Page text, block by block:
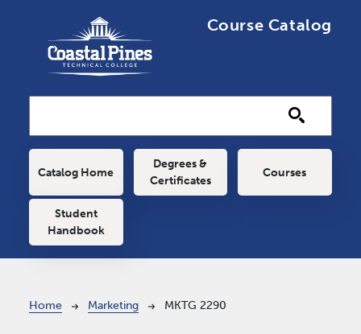
Course Catalog
Main navigation
Catalog Home
Degrees &
Certificates
Courses
Student
Handbook
Breadcrumb
Home Marketing MKTG 2290